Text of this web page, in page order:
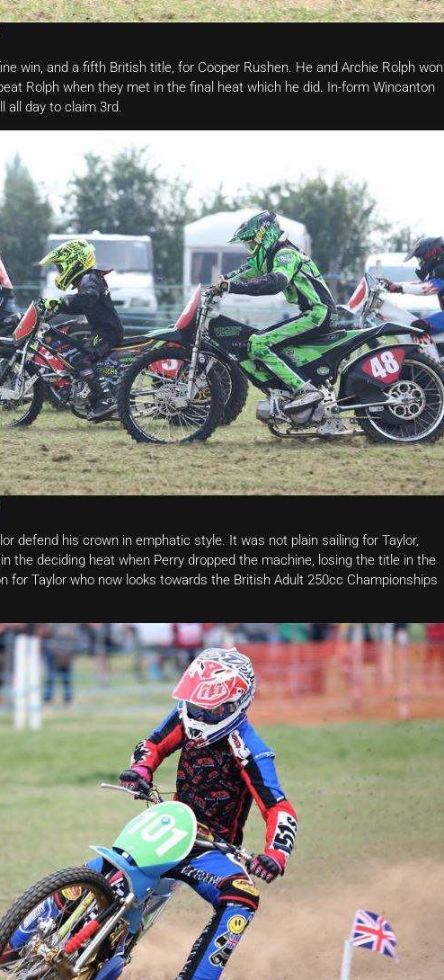
win, and a fifth British title, for Cooper Rushen. He and Archie Rolph won
Rolph when they met in the final heat which he did. In-form Wincanton
all day to claim 3rd.
defend his crown in emphatic style. It was not plain sailing for Taylor,
the deciding heat when Perry dropped the machine, losing the title in the
for Taylor who now looks towards the British Adult 250cc Championships